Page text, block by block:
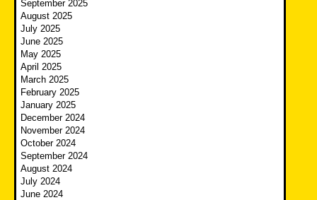
September 2025
August 2025
July 2025
June 2025
May 2025
April 2025
March 2025
February 2025
January 2025
December 2024
November 2024
October 2024
September 2024
August 2024
July 2024
June 2024